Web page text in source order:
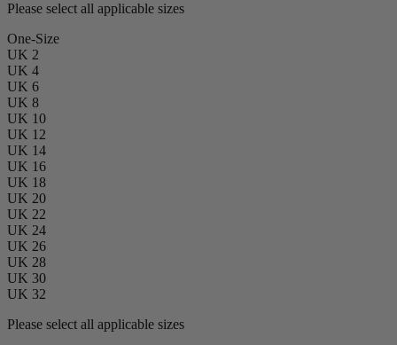
Please select all applicable sizes
One-Size
UK 2
UK 4
UK 6
UK 8
UK 10
UK 12
UK 14
UK 16
UK 18
UK 20
UK 22
UK 24
UK 26
UK 28
UK 30
UK 32
Please select all applicable sizes